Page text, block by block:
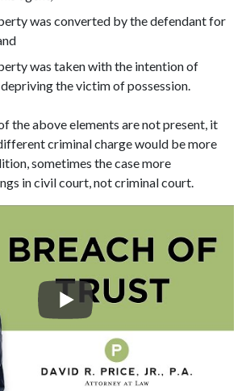
was converted by the defendant for
was taken with the intention of
the victim of possession.
the above elements are not present, it
criminal charge would be more
sometimes the case more
in civil court, not criminal court.